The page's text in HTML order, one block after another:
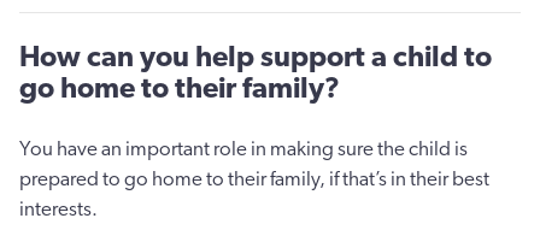
How can you help support a child to
go home to their family?
You have an important role in making sure the child is
prepared to go home to their family, if that’s in their best
interests.